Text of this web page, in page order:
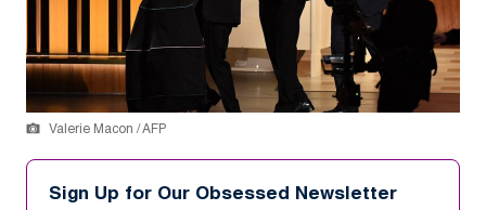
Valerie Macon / AFP
Sign Up for Our Obsessed Newsletter